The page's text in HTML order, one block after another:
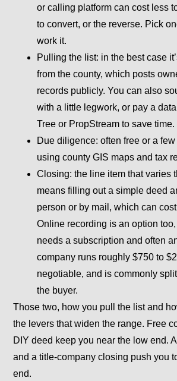
or calling platform can cost less
to convert, or the reverse. Pick
work it.
Pulling the list: in the best case
from the county, which posts
records publicly. You can also
with a little legwork, or pay a
Tree or PropStream to save time.
Due diligence: often free or a
using county GIS maps and tax
Closing: the line item that varies
means filling out a simple deed
person or by mail, which can
Online recording is an option
needs a subscription and often
company runs roughly $750 to
negotiable, and is commonly
the buyer.
Those two, how you pull the list and
the levers that widen the range. Free
DIY deed keep you near the low end.
and a title-company closing push you
end.